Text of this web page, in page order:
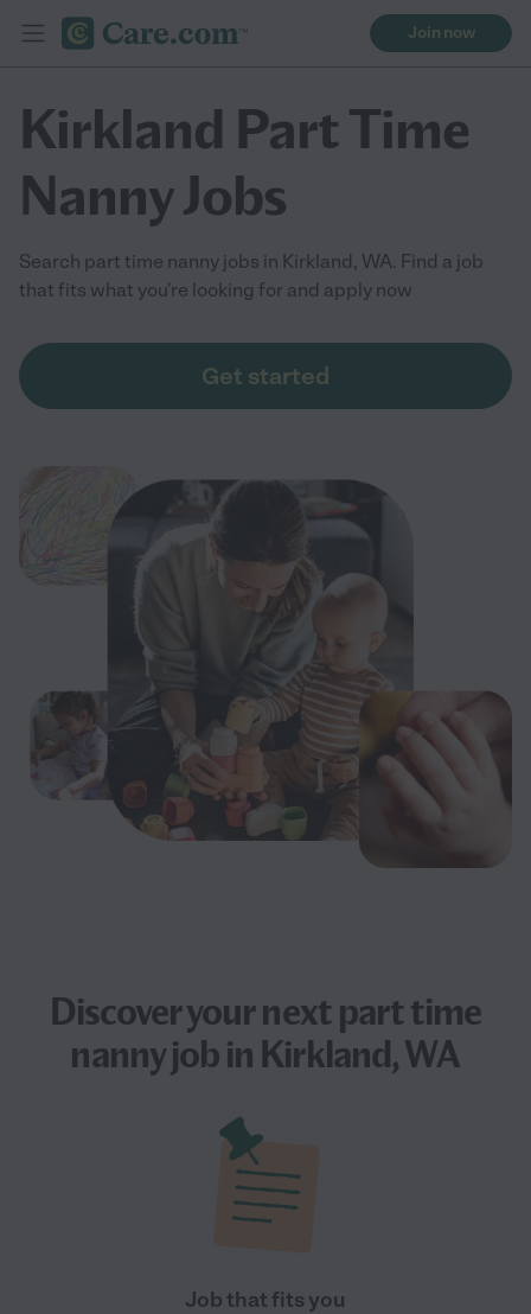
Join now
Kirkland Part Time
Nanny Jobs
Search part time nanny jobs in Kirkland, WA. Find a job
that fits what you're looking for and apply now
Get started
Discover your nextpart time
nanny jobin Kirkland, WA
Job that fits you